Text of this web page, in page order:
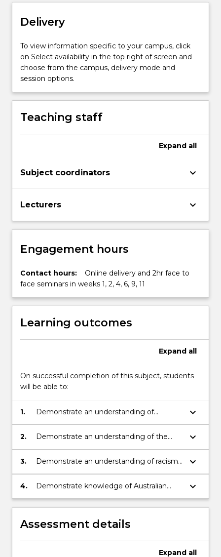
line
For
more
content
click
the
More
Delivery
To view information specific to your campus, click
on Select availability in the top right of screen and
choose from the campus, delivery mode and
session options.
Teaching staff
Expand all
Subject coordinators keyboard_arrow_down
Lecturers keyboard_arrow_down
Engagement hours
Contact hours:
Online delivery and 2hr face to
face seminars in weeks 1, 2, 4, 6, 9, 11
Learning outcomes
Expand all
On successful completion of this subject, students
will be able to:
1.
Demonstrate an understanding of
Aboriginal agency from 1788 to
contemporary times.
keyboard_arrow_down
2.
Demonstrate an understanding of the
ongoing impact of historical, political and
social change on Australian Indigenous
keyboard_arrow_down
3.
Demonstrate an understanding of racism
and how it shapes the experiences of
Australian Indigenous people.
keyboard_arrow_down
4.
Demonstrate knowledge of Australian
Indigenous people’s scholarly works.
keyboard_arrow_down
Assessment details
Expand all